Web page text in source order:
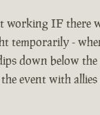
IF there
temporarily -
down below
event with